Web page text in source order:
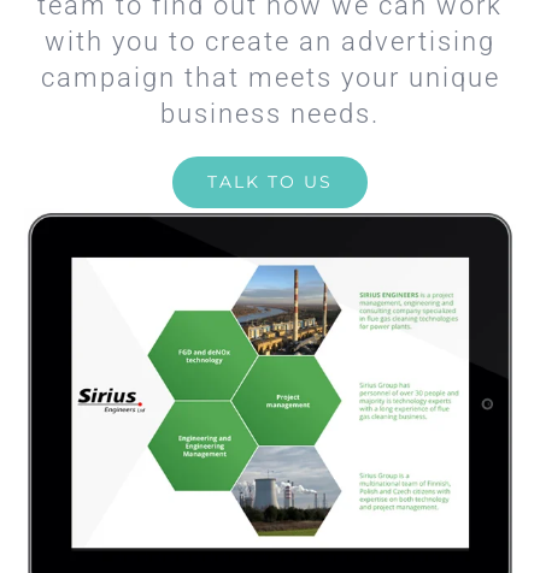
with you to create an advertising
campaign that meets your unique
business needs.
TALK TO US